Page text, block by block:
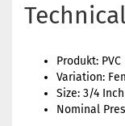
Produkt:
Variation:
Size: 3/4 Inch
Nominal